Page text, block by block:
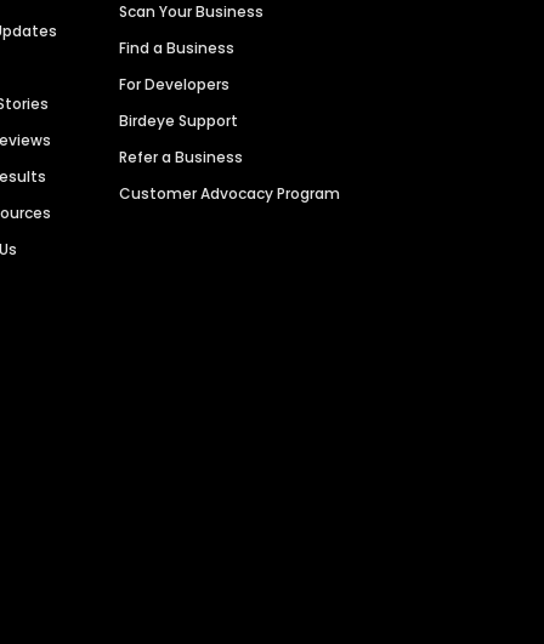
Scan Your Business
Find a Business
For Developers
Birdeye Support
Refer a Business
Customer Advocacy Program